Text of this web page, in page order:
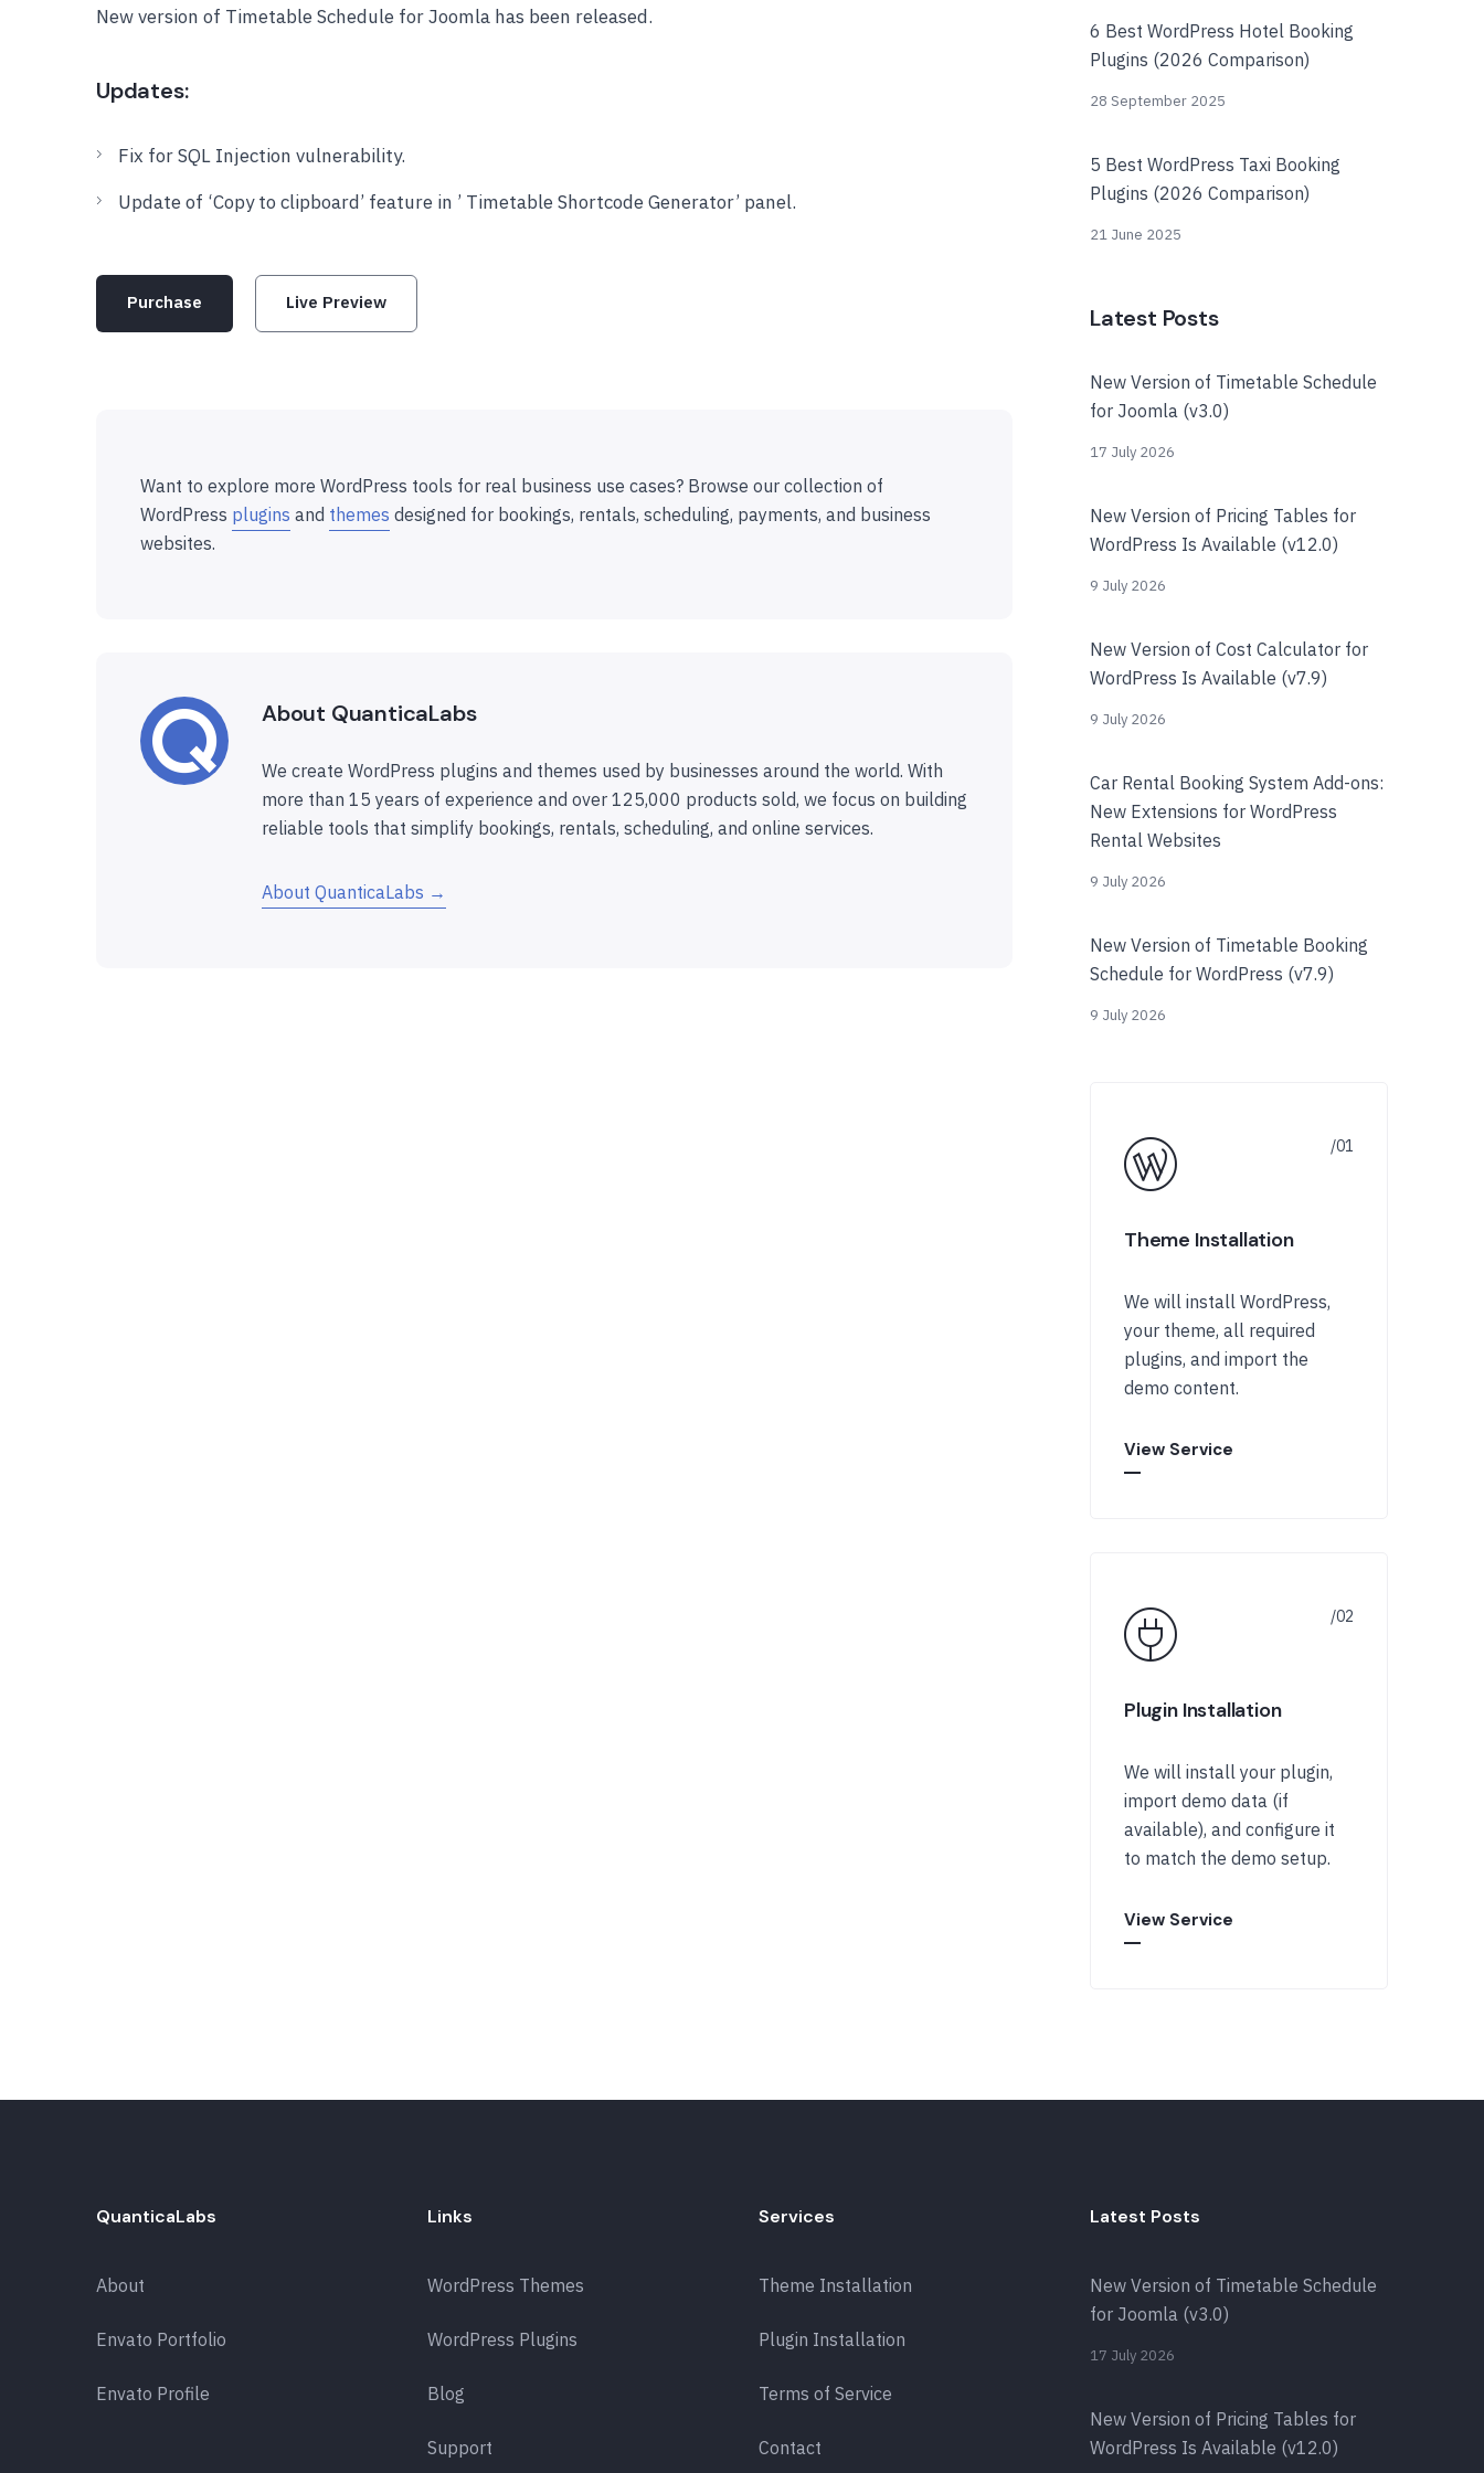
New version of Timetable Schedule for Joomla has been released.
Updates:
Fix for SQL Injection vulnerability.
Update of ‘Copy to clipboard’ feature in ’ Timetable Shortcode Generator’ panel.
Purchase Live Preview
Want to explore more WordPress tools for real business use cases? Browse our collection of
WordPress plugins and themes designed for bookings, rentals, scheduling, payments, and business
websites.
About QuanticaLabs
We create WordPress plugins and themes used by businesses around the world. With
more than 15 years of experience and over 125,000 products sold, we focus on building
reliable tools that simplify bookings, rentals, scheduling, and online services.
About QuanticaLabs →
6 Best WordPress Hotel Booking
Plugins (2026 Comparison)
28 September 2025
5 Best WordPress Taxi Booking
Plugins (2026 Comparison)
21 June 2025
Latest Posts
New Version of Timetable Schedule
for Joomla (v3.0)
17 July 2026
New Version of Pricing Tables for
WordPress Is Available (v12.0)
9 July 2026
New Version of Cost Calculator for
WordPress Is Available (v7.9)
9 July 2026
Car Rental Booking System Add-ons:
New Extensions for WordPress
Rental Websites
9 July 2026
New Version of Timetable Booking
Schedule for WordPress (v7.9)
9 July 2026
Theme Installation
We will install WordPress,
your theme, all required
plugins, and import the
demo content.
View Service
Plugin Installation
We will install your plugin,
import demo data (if
available), and configure it
to match the demo setup.
View Service
QuanticaLabs
About
Envato Portfolio
Envato Profile
Links
WordPress Themes
WordPress Plugins
Blog
Support
Services
Theme Installation
Plugin Installation
Terms of Service
Contact
Latest Posts
New Version of Timetable Schedule
for Joomla (v3.0)
17 July 2026
New Version of Pricing Tables for
WordPress Is Available (v12.0)